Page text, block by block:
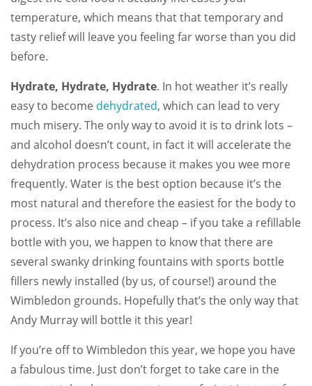
temperature, which means that that temporary and
tasty relief will leave you feeling far worse than you did
before.
Hydrate, Hydrate, Hydrate. In hot weather it’s really
easy to become dehydrated, which can lead to very
much misery. The only way to avoid it is to drink lots –
and alcohol doesn’t count, in fact it will accelerate the
dehydration process because it makes you wee more
frequently. Water is the best option because it’s the
most natural and therefore the easiest for the body to
process. It’s also nice and cheap – if you take a refillable
bottle with you, we happen to know that there are
several swanky drinking fountains with sports bottle
fillers newly installed (by us, of course!) around the
Wimbledon grounds. Hopefully that’s the only way that
Andy Murray will bottle it this year!
If you’re off to Wimbledon this year, we hope you have
a fabulous time. Just don’t forget to take care in the